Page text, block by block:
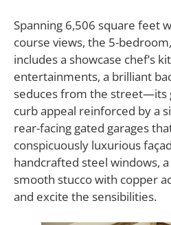
Spanning 6,506 square feet
course views, the 5-
includes a showcase chef’s
entertainments, a brilliant
seduces from the street—its
curb appeal reinforced by a
rear-facing gated garages
conspicuously luxurious
handcrafted steel windows,
smooth stucco with copper
and excite the sensibilities.